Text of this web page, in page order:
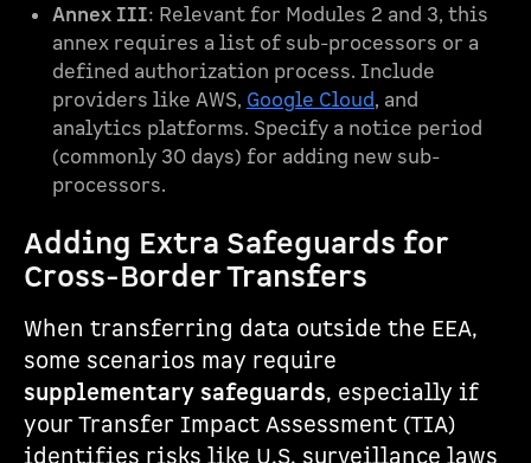
Annex III: Relevant for Modules 2 and 3, this
annex requires a list of sub-processors or a
defined authorization process. Include
providers like AWS, Google Cloud, and
analytics platforms. Specify a notice period
(commonly 30 days) for adding new sub-
processors.
Adding Extra Safeguards for
Cross-Border Transfers
When transferring data outside the EEA,
some scenarios may require
supplementary safeguards, especially if
your Transfer Impact Assessment (TIA)